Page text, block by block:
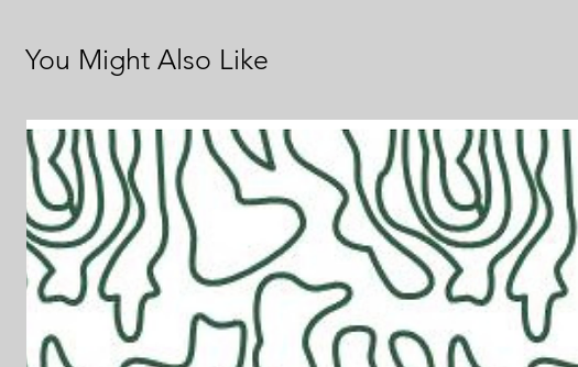
You Might Also Like